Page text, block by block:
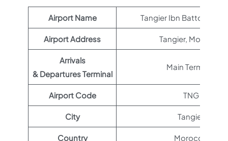
Airport Name Tangier Ibn Battouta
Airport Address Tangier, Morocco
Arrivals
& Departures Terminal
Main Terminal
Airport Code TNG
City Tangier
Country Morocco